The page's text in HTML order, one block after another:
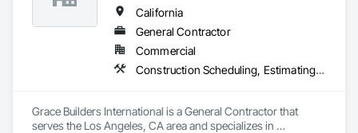
California
General Contractor
Commercial
Construction Scheduling, Estimating, General Construction Management, Preconstruction Bidding, Project Management, Project Management and Coordination, Special Structures
Grace Builders International is a General Contractor that
serves the Los Angeles, CA area and specializes in